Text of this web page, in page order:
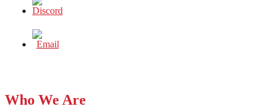
Who We Are